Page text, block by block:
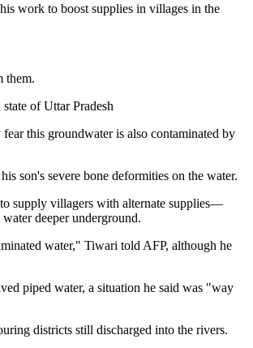
work to boost supplies in villages in the
them.
of Uttar Pradesh
this groundwater is also contaminated by
son's severe bone deformities on the water.
supply villagers with alternate supplies—
deeper underground.
water," Tiwari told AFP, although he
piped water, a situation he said was "way
districts still discharged into the rivers.